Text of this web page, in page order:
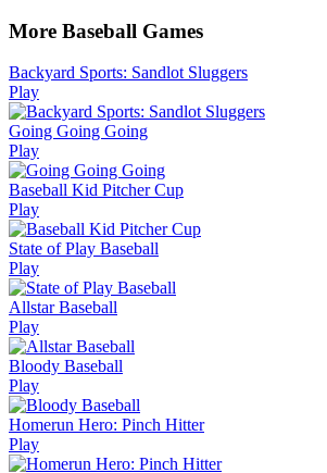
More Baseball Games
Backyard Sports: Sandlot Sluggers
Play
Going Going Going
Play
Baseball Kid Pitcher Cup
Play
State of Play Baseball
Play
Allstar Baseball
Play
Bloody Baseball
Play
Homerun Hero: Pinch Hitter
Play